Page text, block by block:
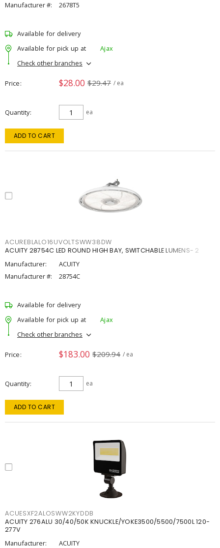
Manufacturer #:
2678T5
Available for delivery
Available for pick up at
Ajax
Check other branches
Price $28.00 $29.47 / ea
Quantity ea
ADD TO CART
ACUREBLALO16UVOLTSWW38DW
ACUITY 28754C LED ROUND HIGH BAY, SWITCHABLE LUMENS- 2
Manufacturer:
ACUITY
Manufacturer #:
28754C
Available for delivery
Available for pick up at
Ajax
Check other branches
Price $183.00 $209.94 / ea
Quantity ea
ADD TO CART
ACUESXF2ALOSWW2KYDDB
ACUITY 276ALU 30/40/50K KNUCKLE/YOKE3500/5500/7500L 120-
277V
Manufacturer:
ACUITY